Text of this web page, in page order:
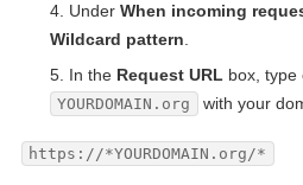
Under When incoming
Wildcard pattern
In the Request URL box, type
YOURDOMAIN.org with your
https://*YOURDOMAIN.org/*